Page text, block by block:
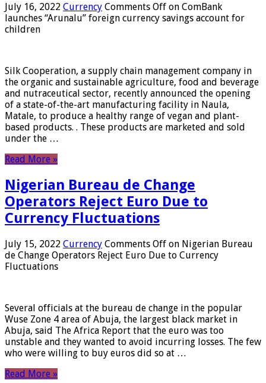
July 16, 2022 Currency Comments Off on ComBank
launches “Arunalu” foreign currency savings account for
children
Silk Cooperation, a supply chain management company in
the organic and sustainable agriculture, food and beverage
and nutraceutical sector, recently announced the opening
of a state-of-the-art manufacturing facility in Naula,
Matale, to produce a healthy range of vegan and plant-
based products. . These products are marketed and sold
under the …
Read More »
Nigerian Bureau de Change
Operators Reject Euro Due to
Currency Fluctuations
July 15, 2022 Currency Comments Off on Nigerian Bureau
de Change Operators Reject Euro Due to Currency
Fluctuations
Several officials at the bureau de change in the popular
Wuse Zone 4 area of ​​Abuja, the largest black market in
Abuja, said The Africa Report that the euro was too
unstable and they wanted to avoid incurring losses. The few
who were willing to buy euros did so at …
Read More »